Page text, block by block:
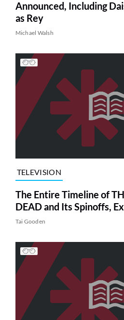
Announced, Including
as Rey
Michael Walsh
TELEVISION
The Entire Timeline of
DEAD and Its Spinoffs,
Tai Gooden